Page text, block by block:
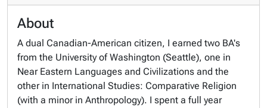
About
A dual Canadian-American citizen, I earned two BA's
from the University of Washington (Seattle), one in
Near Eastern Languages and Civilizations and the
other in International Studies: Comparative Religion
(with a minor in Anthropology). I spent a full year